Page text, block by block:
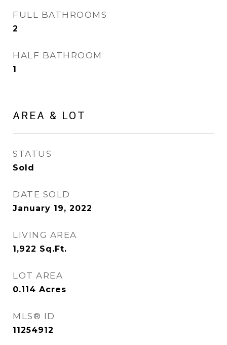
FULL BATHROOMS
2
HALF BATHROOM
1
AREA & LOT
STATUS
Sold
DATE SOLD
January 19, 2022
LIVING AREA
1,922 Sq.Ft.
LOT AREA
0.114 Acres
MLS® ID
11254912